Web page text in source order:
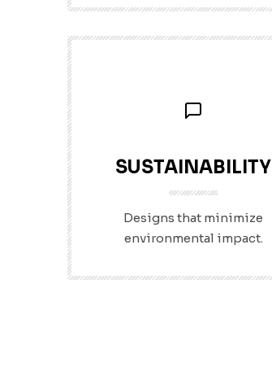
SUSTAINABILITY
Designs that minimize
environmental impact.